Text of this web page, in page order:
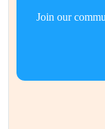
Join our